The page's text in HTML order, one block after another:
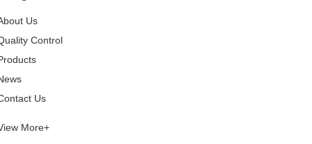
Us
Control
Us
More+